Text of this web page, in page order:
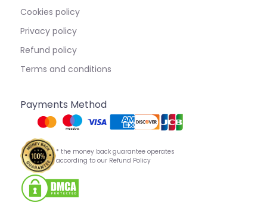
Cookies policy
Privacy policy
Refund policy
Terms and conditions
Payments Method
* the money back guarantee operates
according to our Refund Policy